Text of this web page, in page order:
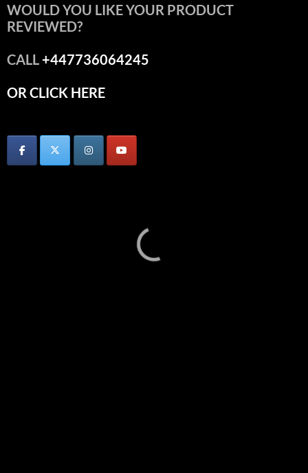
WOULD YOU LIKE YOUR PRODUCT
REVIEWED?
CALL+447736064245
OR CLICK HERE